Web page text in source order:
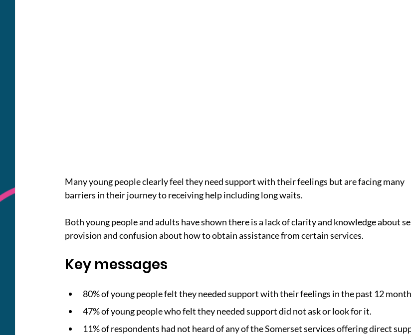
Many young people clearly feel they need support with their feelings but are facing many
barriers in their journey to receiving help including long waits.
Both young people and adults have shown there is a lack of clarity and knowledge about
provision and confusion about how to obtain assistance from certain services.
Key messages
80% of young people felt they needed support with their feelings in the past 12
47% of young people who felt they needed support did not ask or look for it.
11% of respondents had not heard of any of the Somerset services offering direct